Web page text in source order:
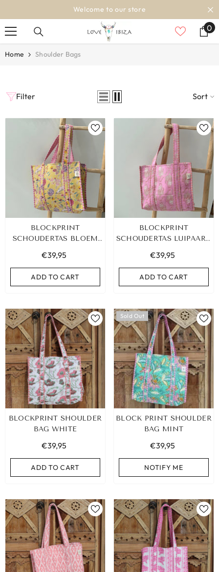
Welcome to our store
00
Home Shoulder Bags
LEOPARD BRACELET HEART
GOLD
ADD TO CART
IBIZA ELASTIC BAND
€9,95
ADD TO CART
Filter Sort
BLOCKPRINT
SCHOUDERTAS BLOEM
€39,95
ADD TO CART
BLOCKPRINT
SCHOUDERTAS LUIPAARD
€39,95
ADD TO CART
BLOCKPRINT SHOULDER
BAG WHITE
€39,95
ADD TO CART
Sold Out
BLOCK PRINT SHOULDER
BAG MINT
€39,95
NOTIFY ME